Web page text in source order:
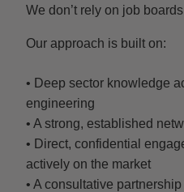
We don’t rely on job
Our approach is built on:
• Deep sector knowledge
engineering
• A strong, established
• Direct, confidential
actively on the market
• A consultative